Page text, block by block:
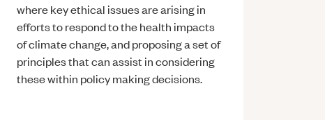
where key ethical issues are arising in
efforts to respond to the health impacts
of climate change, and proposing a set of
principles that can assist in considering
these within policy making decisions.